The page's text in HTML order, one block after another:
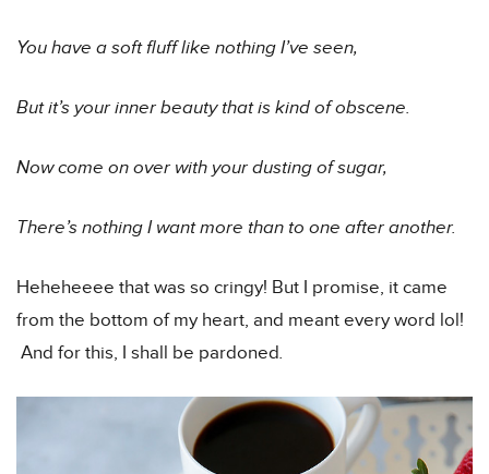
You have a soft fluff like nothing I’ve seen,
But it’s your inner beauty that is kind of obscene.
Now come on over with your dusting of sugar,
There’s nothing I want more than to one after another.
Heheheeee that was so cringy! But I promise, it came
from the bottom of my heart, and meant every word lol!
And for this, I shall be pardoned.